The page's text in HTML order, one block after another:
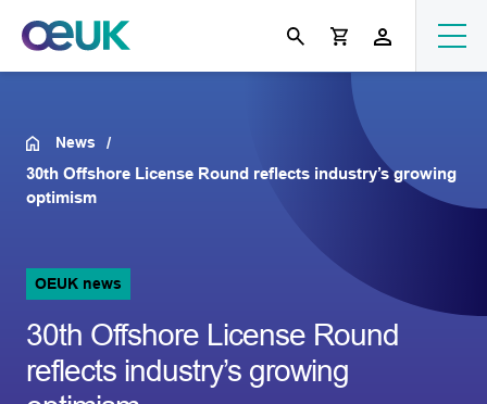
News
30th Offshore License Round reflects industry’s growing
optimism
OEUK news
30th Offshore License Round
reflects industry’s growing